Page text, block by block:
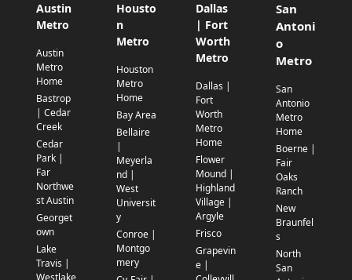
Austin
Metro
Austin
Metro
Home
Bastrop
| Cedar
Creek
Cedar
Park |
Far
Northwe
st Austin
Georget
own
Lake
Travis |
Westlake
Housto
n
Metro
Houston
Metro
Home
Bay Area
Bellaire
|
Meyerla
nd |
West
Universit
y
Conroe |
Montgo
mery
Dallas
| Fort
Worth
Metro
Dallas |
Fort
Worth
Metro
Home
Flower
Mound |
Highland
Village |
Argyle
Frisco
Grapevin
e |
San
Antoni
o
Metro
San
Antonio
Metro
Home
Boerne |
Fair
Oaks
Ranch
New
Braunfel
s
North
San